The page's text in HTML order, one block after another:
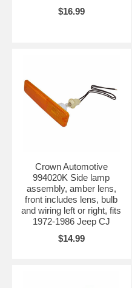
$16.99
Crown Automotive
994020K Side lamp
assembly, amber lens,
front includes lens, bulb
and wiring left or right, fits
1972-1986 Jeep CJ
$14.99